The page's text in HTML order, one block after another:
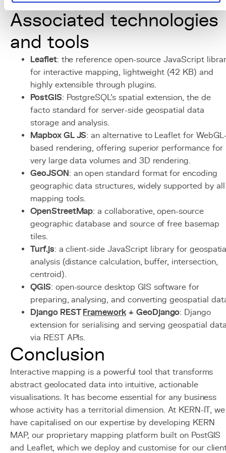
with a CDN for static cartographic assets.
Associated technologies
and tools
Leaflet: the reference open-source JavaScript
for interactive mapping, lightweight (42 KB) and
highly extensible through plugins.
PostGIS: PostgreSQL's spatial extension, the de
facto standard for server-side geospatial data
storage and analysis.
Mapbox GL JS: an alternative to Leaflet for
based rendering, offering superior performance for
very large data volumes and 3D rendering.
GeoJSON: an open standard format for encoding
geographic data structures, widely supported by all
mapping tools.
OpenStreetMap: a collaborative, open-source
geographic database and source of free basemap
tiles.
Turf.js: a client-side JavaScript library for
analysis (distance calculation, buffer, intersection,
centroid).
QGIS: open-source desktop GIS software for
preparing, analysing, and converting geospatial
Django REST Framework + GeoDjango: Django
extension for serialising and serving geospatial
via REST APIs.
Conclusion
Interactive mapping is a powerful tool that transforms
abstract geolocated data into intuitive, actionable
visualisations. It has become essential for any business
whose activity has a territorial dimension. At KERN-IT, we
have capitalised on our expertise by developing KERN
MAP, our proprietary mapping platform built on PostGIS
and Leaflet, which we deploy and customise for our